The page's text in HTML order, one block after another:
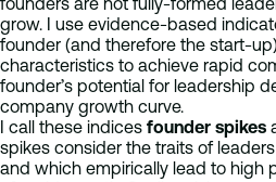
grow. I use evidence-based
founder (and therefore the start-
characteristics to achieve rapid
founder’s potential for leadership
company growth curve.
I call these indices founder spikes
spikes consider the traits of
and which empirically lead to high